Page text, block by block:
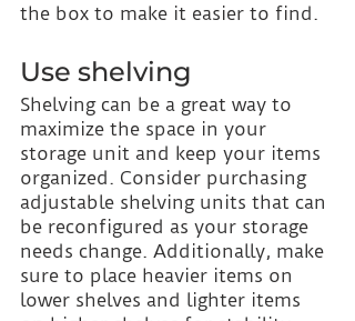
the box to make it easier to find.
Use shelving
Shelving can be a great way to
maximize the space in your
storage unit and keep your items
organized. Consider purchasing
adjustable shelving units that can
be reconfigured as your storage
needs change. Additionally, make
sure to place heavier items on
lower shelves and lighter items